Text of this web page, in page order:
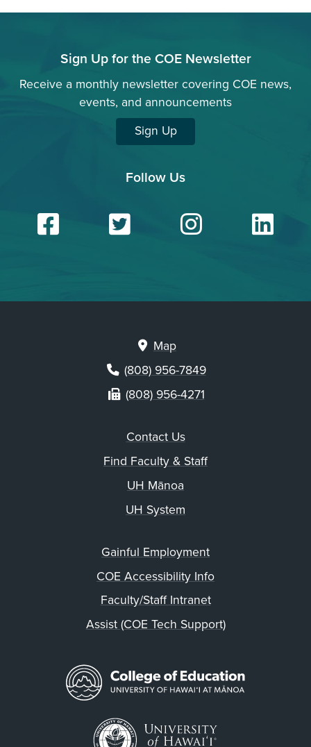
Sign Up for the COE Newsletter
Receive a monthly newsletter covering COE news,
events, and announcements
Sign Up
Follow Us
Facebook
Twitter
Map
(808) 956-7849
(808) 956-4271
Contact Us
Find Faculty & Staff
UH Mānoa
UH System
Gainful Employment
COE Accessibility Info
Faculty/Staff Intranet
Assist (COE Tech Support)